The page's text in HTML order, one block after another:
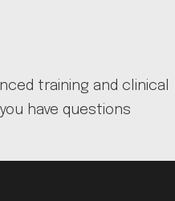
training and clinical
have questions